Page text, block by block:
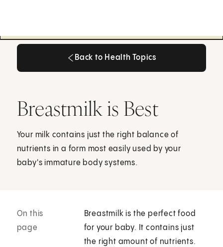
Back to Health Topics
Breastmilk is Best
Your milk contains just the right balance of
nutrients in a form most easily used by your
baby's immature body systems.
On this
page
Breastmilk is the perfect food
for your baby. It contains just
the right amount of nutrients.